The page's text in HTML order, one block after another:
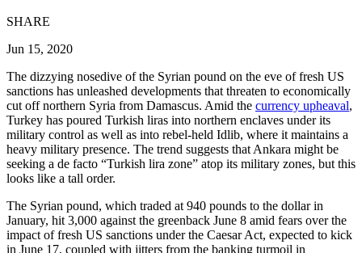
SHARE
Jun 15, 2020
The dizzying nosedive of the Syrian pound on the eve of fresh US
sanctions has unleashed developments that threaten to economically
cut off northern Syria from Damascus. Amid the currency upheaval,
Turkey has poured Turkish liras into northern enclaves under its
military control as well as into rebel-held Idlib, where it maintains a
heavy military presence. The trend suggests that Ankara might be
seeking a de facto “Turkish lira zone” atop its military zones, but this
looks like a tall order.
The Syrian pound, which traded at 940 pounds to the dollar in
January, hit 3,000 against the greenback June 8 amid fears over the
impact of fresh US sanctions under the Caesar Act, expected to kick
in June 17, coupled with jitters from the banking turmoil in